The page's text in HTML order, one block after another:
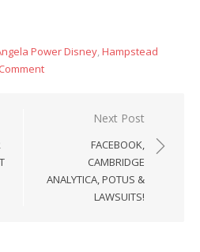
Power Disney,Hampstead
Next Post
FACEBOOK,
CAMBRIDGE
ANALYTICA, POTUS &
LAWSUITS!